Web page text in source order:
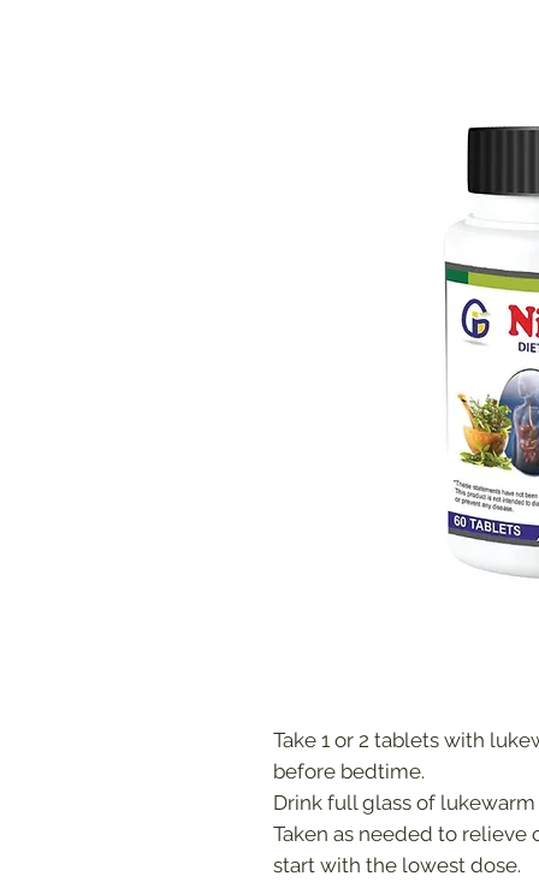
Take 1 or 2 tablets with
before bedtime.
Drink full glass of lukewarm
Taken as needed to
start with the lowest dose.